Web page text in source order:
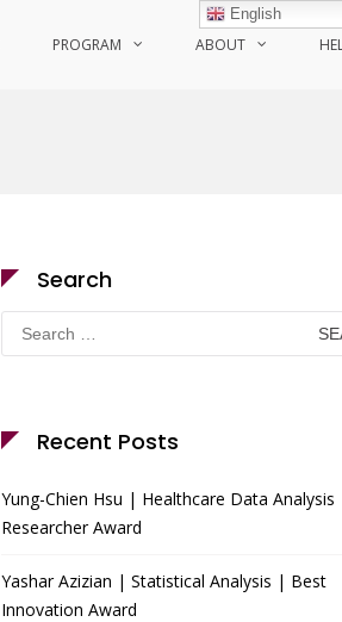
PROGRAM ABOUT
Search
Search
for:
Recent Posts
Yung-Chien Hsu | Healthcare Data
Researcher Award
Yashar Azizian | Statistical Analysis | Best
Innovation Award
English